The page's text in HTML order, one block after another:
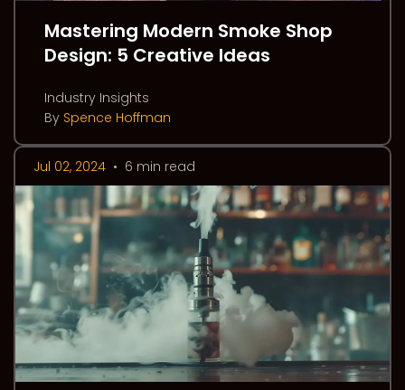
Mastering Modern Smoke Shop
Design: 5 Creative Ideas
Industry Insights
By Spence Hoffman
Jul 02, 2024 • 6 min read